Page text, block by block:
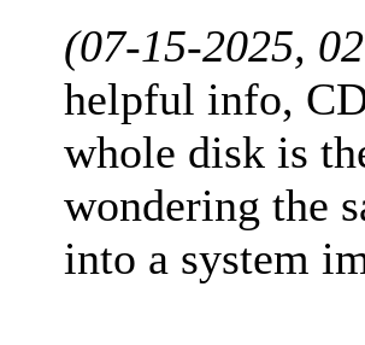
(07-15-2025,
helpful info,
whole disk is
wondering the
into a system